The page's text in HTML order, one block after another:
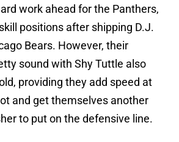
work ahead for the Panthers,
positions after shipping D.J.
Bears. However, their
sound with Shy Tuttle also
providing they add speed at
and get themselves another
to put on the defensive line.